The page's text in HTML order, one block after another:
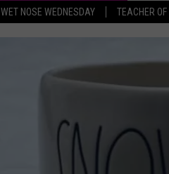
WET NOSE WEDNESDAY TEACHER